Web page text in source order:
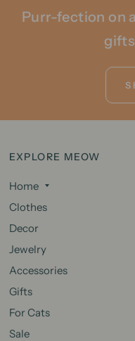
Purr-fection on
EXPLORE MEOW
Home
Clothes
Decor
Jewelry
Accessories
Gifts
For Cats
Sale